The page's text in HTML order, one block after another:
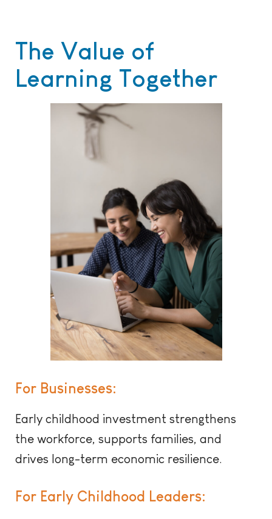
The Value of
Learning Together
For Businesses:
Early childhood investment strengthens
the workforce, supports families, and
drives long-term economic resilience.
For Early Childhood Leaders: